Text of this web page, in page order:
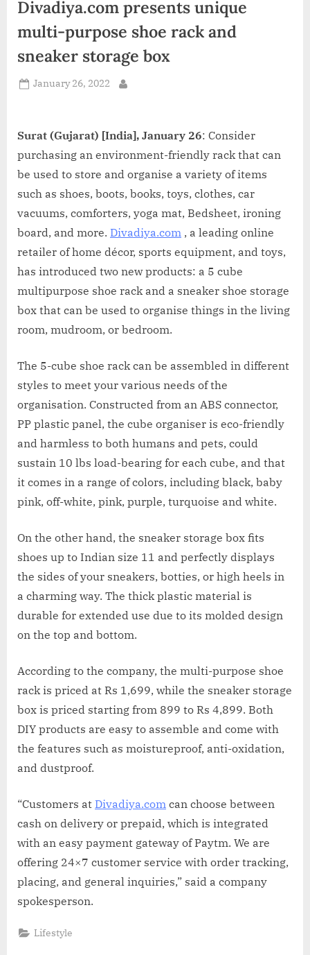
d
i
Divadiya.com presents unique
multi-purpose shoe rack and
sneaker storage box
Posted
January 26, 2022
Surat (Gujarat) [India], January 26: Consider
purchasing an environment-friendly rack that can
be used to store and organise a variety of items
such as shoes, boots, books, toys, clothes, car
vacuums, comforters, yoga mat, Bedsheet, ironing
board, and more. Divadiya.com , a leading online
retailer of home décor, sports equipment, and toys,
has introduced two new products: a 5 cube
multipurpose shoe rack and a sneaker shoe storage
box that can be used to organise things in the living
room, mudroom, or bedroom.
The 5-cube shoe rack can be assembled in different
styles to meet your various needs of the
organisation. Constructed from an ABS connector,
PP plastic panel, the cube organiser is eco-friendly
and harmless to both humans and pets, could
sustain 10 lbs load-bearing for each cube, and that
it comes in a range of colors, including black, baby
pink, off-white, pink, purple, turquoise and white.
On the other hand, the sneaker storage box fits
shoes up to Indian size 11 and perfectly displays
the sides of your sneakers, botties, or high heels in
a charming way. The thick plastic material is
durable for extended use due to its molded design
on the top and bottom.
According to the company, the multi-purpose shoe
rack is priced at Rs 1,699, while the sneaker storage
box is priced starting from 899 to Rs 4,899. Both
DIY products are easy to assemble and come with
the features such as moistureproof, anti-oxidation,
and dustproof.
“Customers at Divadiya.com can choose between
cash on delivery or prepaid, which is integrated
with an easy payment gateway of Paytm. We are
offering 24×7 customer service with order tracking,
placing, and general inquiries,” said a company
spokesperson.
Lifestyle